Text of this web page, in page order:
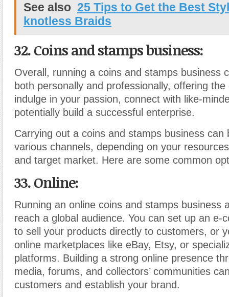
See also 25 Tips to Get the Best
knotless Braids
32. Coins and stamps business:
Overall, running a coins and stamps business
both personally and professionally, offering
indulge in your passion, connect with like-
potentially build a successful enterprise.
Carrying out a coins and stamps business can
various channels, depending on your
and target market. Here are some common
33. Online:
Running an online coins and stamps business
reach a global audience. You can set up an e-
to sell your products directly to customers, or
online marketplaces like eBay, Etsy, or
platforms. Building a strong online presence
media, forums, and collectors’ communities
customers and establish your brand.